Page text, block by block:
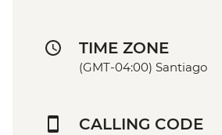
TIME ZONE
(GMT-04:00) Santiago
CALLING CODE